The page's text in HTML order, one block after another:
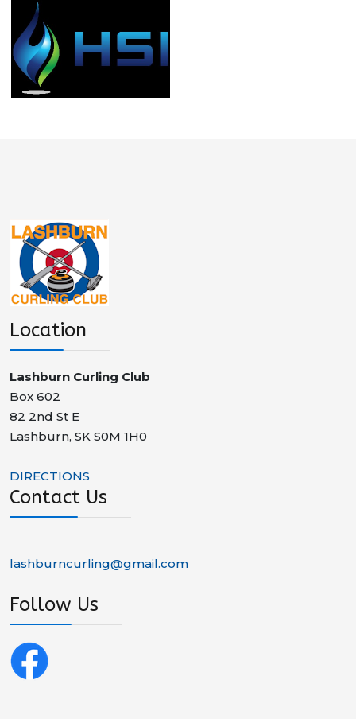
Location
Lashburn Curling Club
Box 602
82 2nd St E
Lashburn, SK S0M 1H0
DIRECTIONS
Contact Us
lashburncurling@gmail.com
Follow Us